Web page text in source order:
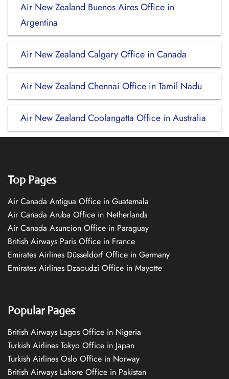
Air New Zealand Buenos Aires Office in
Argentina
Air New Zealand Calgary Office in Canada
Air New Zealand Chennai Office in Tamil Nadu
Air New Zealand Coolangatta Office in Australia
Top Pages
Air Canada Antigua Office in Guatemala
Air Canada Aruba Office in Netherlands
Air Canada Asuncion Office in Paraguay
British Airways Paris Office in France
Emirates Airlines Düsseldorf Office in Germany
Emirates Airlines Dzaoudzi Office in Mayotte
Popular Pages
British Airways Lagos Office in Nigeria
Turkish Airlines Tokyo Office in Japan
Turkish Airlines Oslo Office in Norway
British Airways Lahore Office in Pakistan